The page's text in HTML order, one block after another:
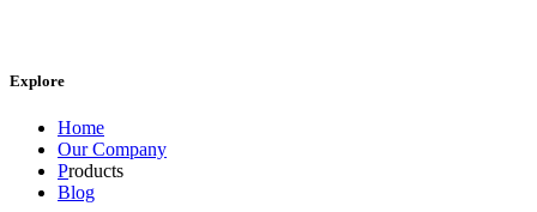
Explore
Home
Our Company
Products
Blog